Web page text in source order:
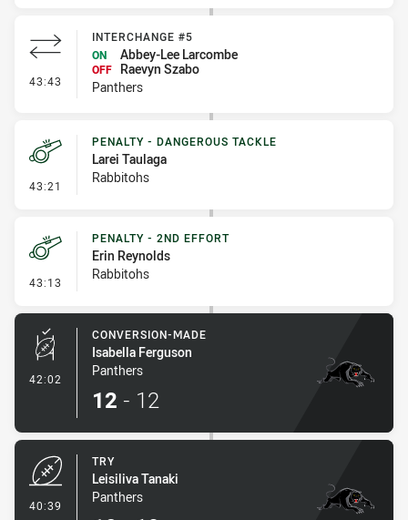
43:43 - Interchange #5
INTERCHANGE #5
ON
Abbey-Lee Larcombe
OFF
Raevyn Szabo
Panthers
43:21 - Penalty - Dangerous Tackle
PENALTY - DANGEROUS TACKLE
Larei Taulaga
Rabbitohs
43:13 - Penalty - 2nd Effort
PENALTY - 2ND EFFORT
Erin Reynolds
Rabbitohs
42:02 - Conversion-Made
CONVERSION-MADE
Isabella Ferguson
Panthers
12 - 12
40:39
TRY
Leisiliva Tanaki
Panthers